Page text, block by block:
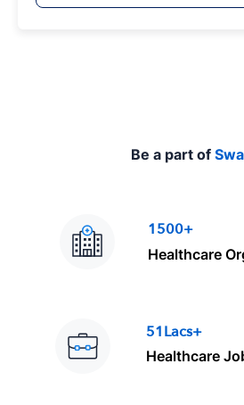
Be a part of
1500+
Healthcare
51Lacs+
Healthcare